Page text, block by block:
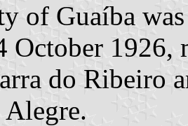
of Guaíba
October 1926,
do Ribeiro